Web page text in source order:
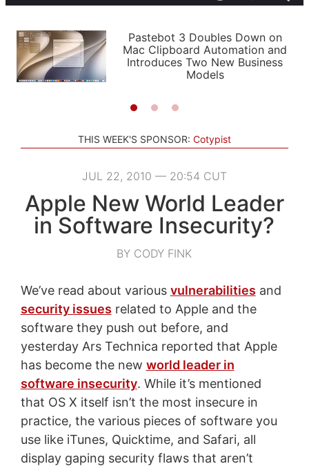
PODCASTS
SHORTCUTS
SETUPS
APPS
STORIES
LIGHT
AUTOMATIC
Pastebot 3 Doubles Down on
Mac Clipboard Automation and
Introduces Two New Business
Models
THIS WEEK'S SPONSOR: Cotypist
JUL 22, 2010 — 20:54 CUT
Apple New World Leader
in Software Insecurity?
BY CODY FINK
We’ve read about various vulnerabilities and
security issues related to Apple and the
software they push out before, and
yesterday Ars Technica reported that Apple
has become the new world leader in
software insecurity. While it’s mentioned
that OS X itself isn’t the most insecure in
practice, the various pieces of software you
use like iTunes, Quicktime, and Safari, all
display gaping security flaws that aren’t